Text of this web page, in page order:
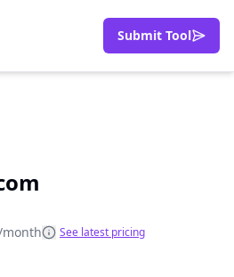
Submit Tool
month See latest pricing